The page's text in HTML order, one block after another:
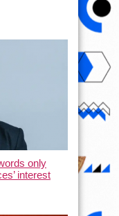
only
interest